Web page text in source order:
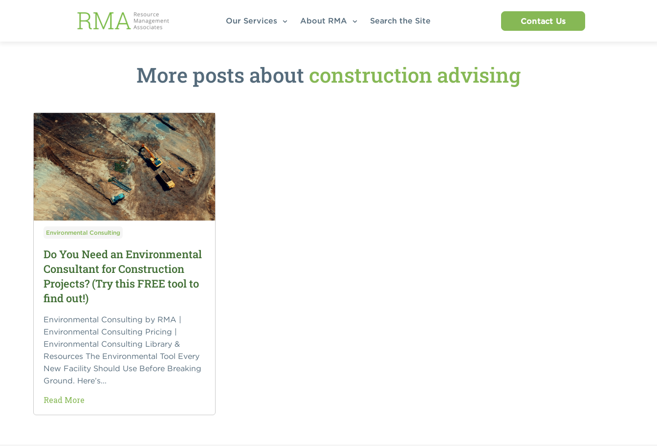
Our Services About RMA Search the Site Contact Us
More posts about construction advising
Environmental Consulting
Do You Need an Environmental
Consultant for Construction
Projects? (Try this FREE tool to
find out!)
Environmental Consulting by RMA |
Environmental Consulting Pricing |
Environmental Consulting Library &
Resources The Environmental Tool Every
New Facility Should Use Before Breaking
Ground. Here’s...
Read More